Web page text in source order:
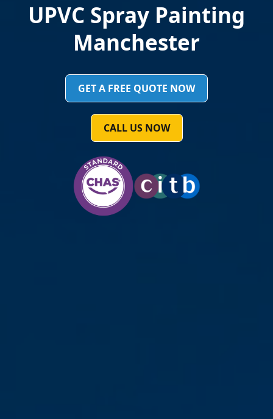
Aylsham UPVC Spraying
Painting or Spraying
GET A FREE QUOTE NOW
CALL US NOW